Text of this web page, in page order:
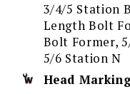
3/4/5 Station
Length Bolt
Bolt Former,
5/6 Station N
Head